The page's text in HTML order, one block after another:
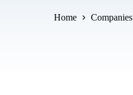
Home Companies